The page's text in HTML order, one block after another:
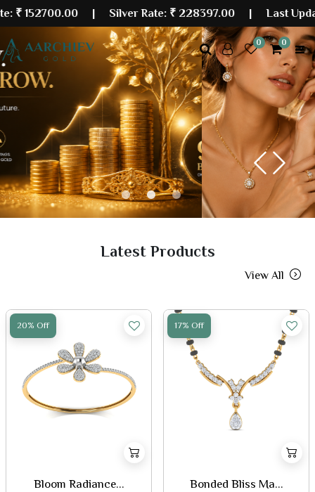
| Silver Rate:₹ 228397.00|Last Updated: 07
0 0
Previous
Next
Latest Products
View All
20% Off
Bloom Radiance...
17% Off
Bonded Bliss Ma...